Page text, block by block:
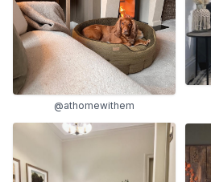
@athomewithem